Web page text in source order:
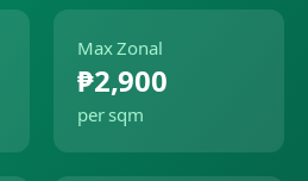
Max Zonal
₱2,900
per sqm